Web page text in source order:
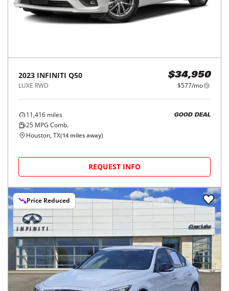
2023 INFINITI Q50
LUXE RWD
$34,950
$577/mo
11,416 miles
25 MPG Comb.
GOOD DEAL
Houston, TX(14 miles away)
REQUEST INFO
Price Reduced